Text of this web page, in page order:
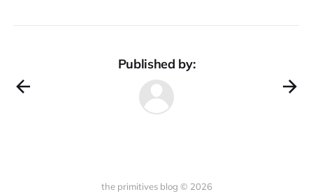
Published by:
the primitives blog © 2026